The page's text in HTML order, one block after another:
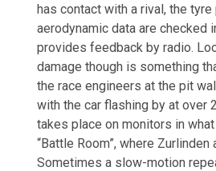
has contact with a rival, the
aerodynamic data are checked
provides feedback by radio.
damage though is something
the race engineers at the pit
with the car flashing by at over
takes place on monitors in
“Battle Room”, where Zurlinden
Sometimes a slow-motion